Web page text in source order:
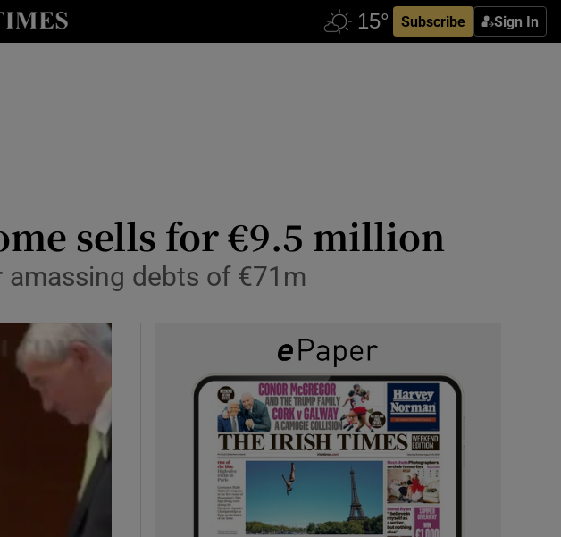
Subscribe Sign In
sub sections
sub sections
sells for €9.5 million
debts of €71m